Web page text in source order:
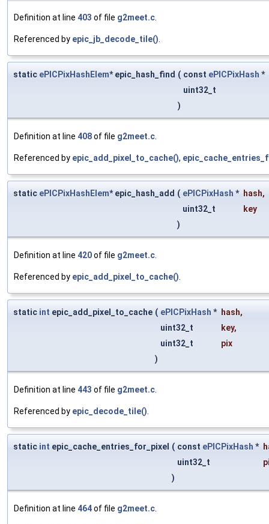
Definition at line 403 of file g2meet.c
Referenced by epic_jb_decode_tile()
static ePICPixHashElem* epic_hash_find ( const ePICPixHash *
uint32_t
)
Definition at line 408of file g2meet.c
Referenced by epic_add_pixel_to_cache(),
static ePICPixHashElem* epic_hash_add ( ePICPixHash * hash,
uint32_t
key
)
Definition at line 420of file g2meet.c
Referenced by epic_add_pixel_to_cache()
static int epic_add_pixel_to_cache ( ePICPixHash * hash,
uint32_t
key,
uint32_t
pix
)
Definition at line 443 of file g2meet.c
Referenced by epic_decode_tile()
static int epic_cache_entries_for_pixel ( const ePICPixHash *
uint32_t
)
Definition at line 464of file g2meet.c